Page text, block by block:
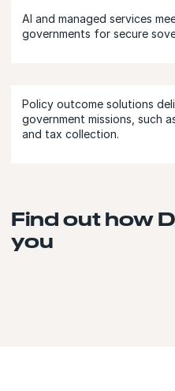
AI and managed services
governments for secure
Policy outcome solutions
government missions, such
and tax collection.
Find out how
you